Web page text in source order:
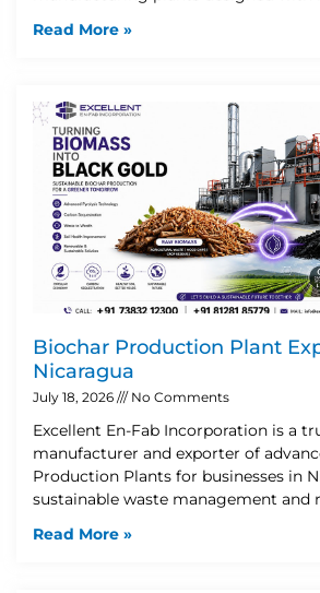
Read More »
Biochar Production Plant
Nicaragua
July 18, 2026 No Comments
Excellent En-Fab Incorporation is a
manufacturer and exporter of
Production Plants for businesses in
sustainable waste management and
Read More »